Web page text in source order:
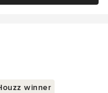
winner